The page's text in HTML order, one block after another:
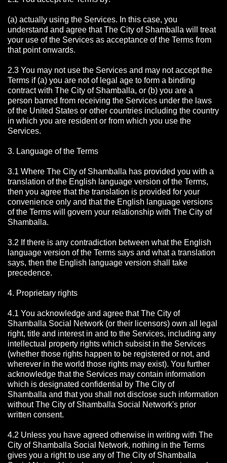
(a) actually using the Services. In this case, you
understand and agree that The City of Shamballa will treat
your use of the Services as acceptance of the Terms from
that point onwards.
2.3 You may not use the Services and may not accept the
Terms if (a) you are not of legal age to form a binding
contract with The City of Shamballa, or (b) you are a
person barred from receiving the Services under the laws
of the United States or other countries including the country
in which you are resident or from which you use the
Services.
3. Language of the Terms
3.1 Where The City of Shamballa has provided you with a
translation of the English language version of the Terms,
then you agree that the translation is provided for your
convenience only and that the English language versions
of the Terms will govern your relationship with The City of
Shamballa.
3.2 If there is any contradiction between what the English
language version of the Terms says and what a translation
says, then the English language version shall take
precedence.
4. Proprietary rights
4.1 You acknowledge and agree that The City of
Shamballa Social Network (or their licensors) own all legal
right, title and interest in and to the Services, including any
intellectual property rights which subsist in the Services
(whether those rights happen to be registered or not, and
wherever in the world those rights may exist). You further
acknowledge that the Services may contain information
which is designated confidential by The City of
Shamballa and that you shall not disclose such information
without The City of Shamballa Social Network's prior
written consent.
4.2 Unless you have agreed otherwise in writing with The
City of Shamballa Social Network, nothing in the Terms
gives you a right to use any of The City of Shamballa